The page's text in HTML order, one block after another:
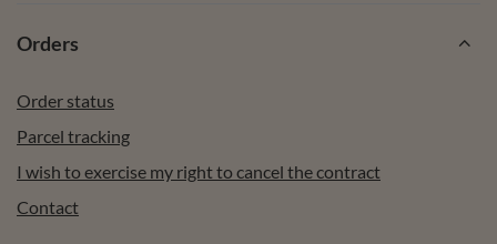
Orders
Order status
Parcel tracking
I wish to exercise my right to cancel the contract
Contact